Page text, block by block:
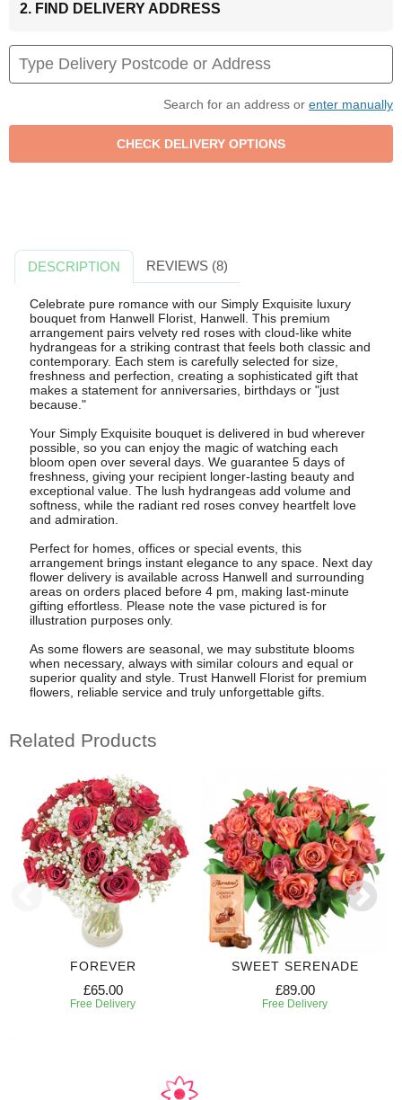
2. FIND DELIVERY ADDRESS
Search for an address or enter manually
DESCRIPTION REVIEWS (8)
Celebrate pure romance with our Simply Exquisite luxury
bouquet from Hanwell Florist, Hanwell. This premium
arrangement pairs velvety red roses with cloud-like white
hydrangeas for a striking contrast that feels both classic and
contemporary. Each stem is carefully selected for size,
freshness and perfection, creating a sophisticated gift that
makes a statement for anniversaries, birthdays or "just
because."
Your Simply Exquisite bouquet is delivered in bud wherever
possible, so you can enjoy the magic of watching each
bloom open over several days. We guarantee 5 days of
freshness, giving your recipient longer-lasting beauty and
exceptional value. The lush hydrangeas add volume and
softness, while the radiant red roses convey heartfelt love
and admiration.
Perfect for homes, offices or special events, this
arrangement brings instant elegance to any space. Next day
flower delivery is available across Hanwell and surrounding
areas on orders placed before 4 pm, making last-minute
gifting effortless. Please note the vase pictured is for
illustration purposes only.
As some flowers are seasonal, we may substitute blooms
when necessary, always with similar colours and equal or
superior quality and style. Trust Hanwell Florist for premium
flowers, reliable service and truly unforgettable gifts.
Related Products
FOREVER
£65.00
Free Delivery
SWEET SERENADE
£89.00
Free Delivery